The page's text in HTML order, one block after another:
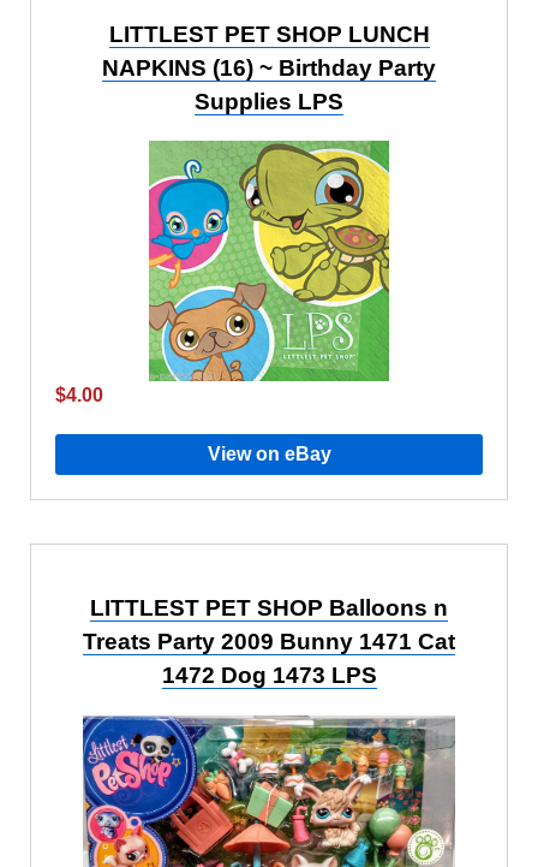
LITTLEST PET SHOP LUNCH
NAPKINS (16) ~ Birthday Party
Supplies LPS
$4.00
View on eBay
LITTLEST PET SHOP Balloons n
Treats Party 2009 Bunny 1471 Cat
1472 Dog 1473 LPS